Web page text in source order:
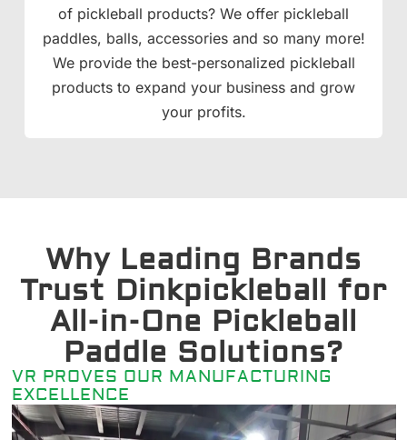
of pickleball products? We offer pickleball
paddles, balls, accessories and so many more!
We provide the best-personalized pickleball
products to expand your business and grow
your profits.
Why Leading Brands
Trust Dinkpickleball for
All-in-One Pickleball
Paddle Solutions?
VR PROVES OUR MANUFACTURING
EXCELLENCE